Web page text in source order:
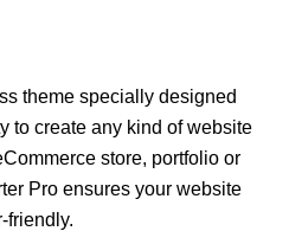
theme specially designed
to create any kind of website
store, portfolio or
Pro ensures your website
friendly.